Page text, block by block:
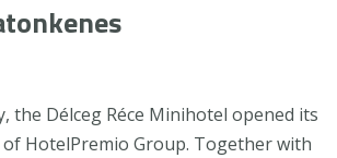
the Délceg Réce Minihotel opened its
HotelPremio Group. Together with